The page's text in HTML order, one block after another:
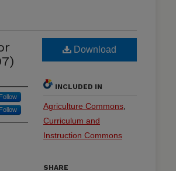
Download
INCLUDED IN
Agriculture Commons
Curriculum and
Instruction Commons
SHARE